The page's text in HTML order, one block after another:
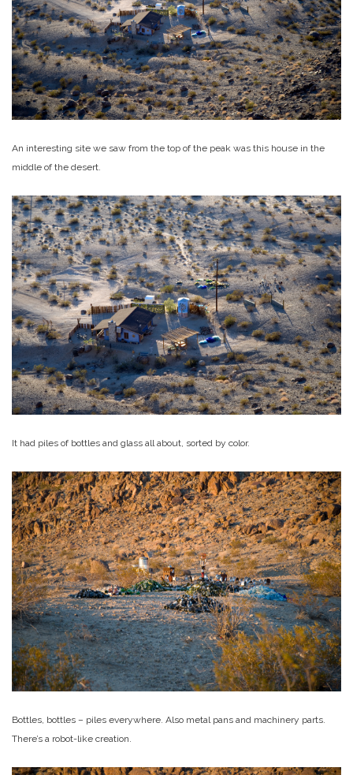
An interesting site we saw from the top of the peak was this house in the
middle of the desert.
It had piles of bottles and glass all about, sorted by color.
Bottles, bottles – piles everywhere. Also metal pans and machinery parts.
There’s a robot-like creation.